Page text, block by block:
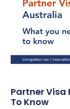
Partner Visa
To Know